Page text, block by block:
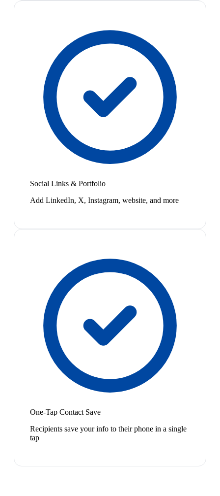
Social Links & Portfolio
Add LinkedIn, X, Instagram, website, and more
One-Tap Contact Save
Recipients save your info to their phone in a single
tap